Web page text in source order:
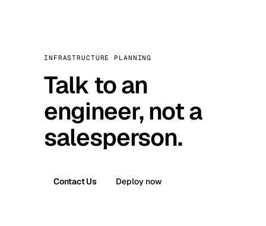
INFRASTRUCTURE PLANNING
Talk to an
engineer, not a
salesperson.
Contact Us Deploy now